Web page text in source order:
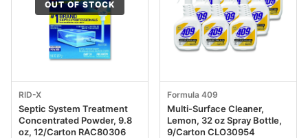
OUT OF STOCK
RID-X
Septic System Treatment
Concentrated Powder, 9.8
oz, 12/Carton RAC80306
Formula 409
Multi-Surface Cleaner,
Lemon, 32 oz Spray Bottle,
9/Carton CLO30954